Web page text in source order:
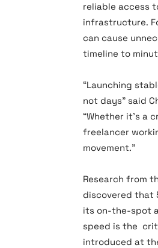
reliable access
infrastructure.
can cause
timeline to
“Launching
not days” said
“Whether it’s a
freelancer
movement.”
Research from
discovered that
its on-the-spot
speed is the
introduced at